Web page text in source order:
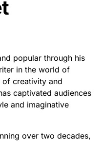
popular through his
in the world of
creativity and
captivated audiences
and imaginative
over two decades,